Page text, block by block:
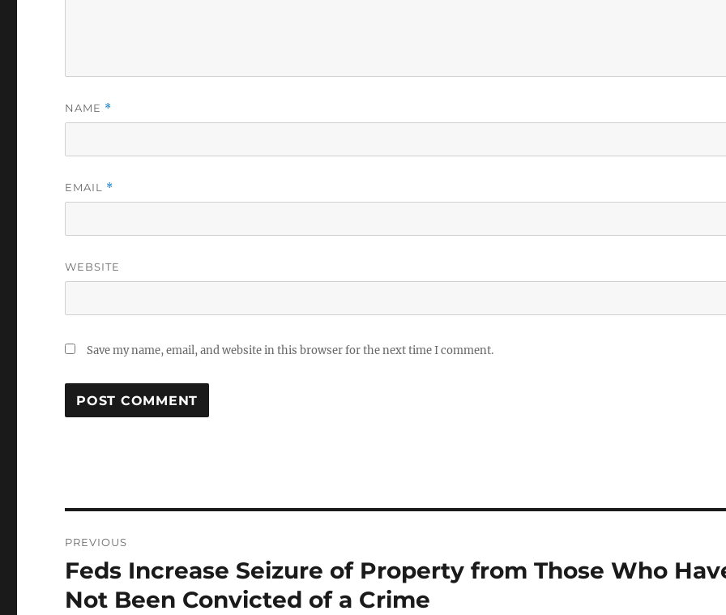
NAME *
EMAIL *
WEBSITE
Save my name, email, and website in this browser for the next time I comment.
navigation
PREVIOUS
Previous
post:
Feds Increase Seizure of Property from Those Who
Not Been Convicted of a Crime